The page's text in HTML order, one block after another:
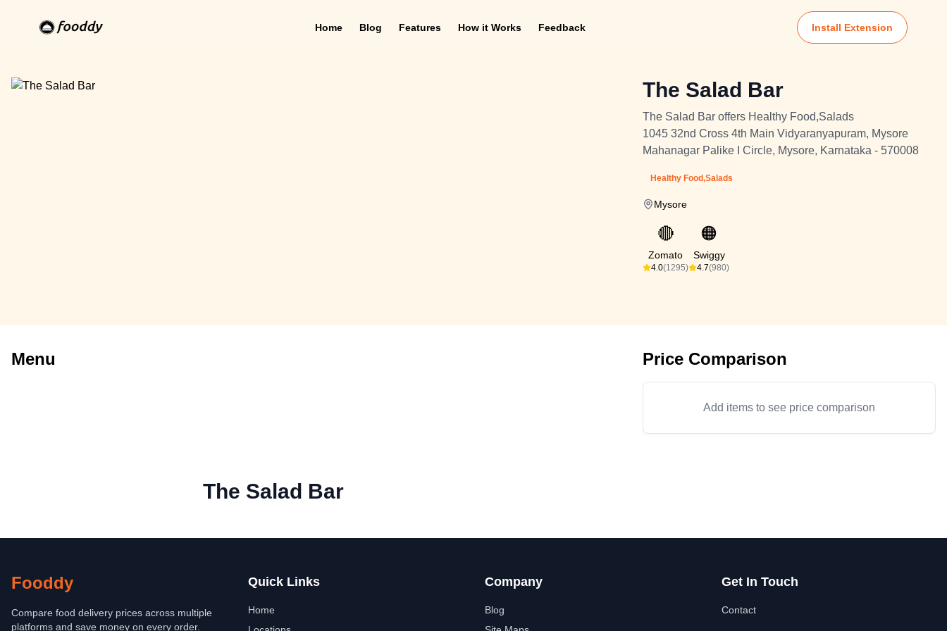
Home Blog Features How it Works Feedback Install Extension
The Salad Bar
The Salad Bar offers Healthy Food,Salads
1045 32nd Cross 4th Main Vidyaranyapuram, Mysore
Mahanagar Palike I Circle, Mysore, Karnataka - 570008
Healthy Food,Salads
Mysore
🔴
Zomato
4.0(1295)
🟠
Swiggy
4.7(980)
Menu Price Comparison
Add items to see price comparison
The Salad Bar
Fooddy
Compare food delivery prices across multiple
platforms and save money on every order.
Quick Links
Home
Company
Blog
Get In Touch
Contact